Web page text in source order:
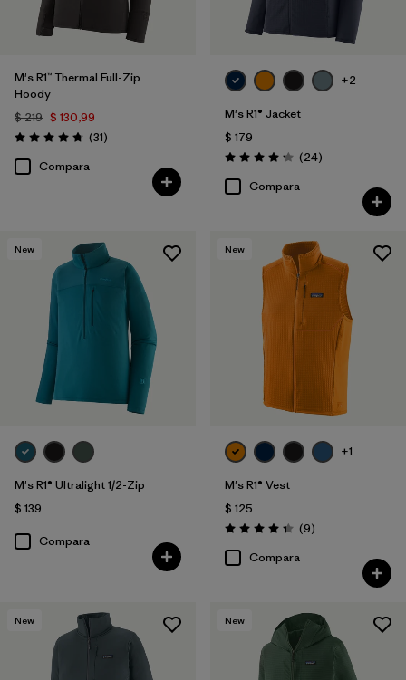
M's R1™ Thermal Full-Zip
Hoody
$ 219 $ 130,99
Valoración: 4.7 / 5
(31Comentarios
)
Compara
+2
M's R1® Jacket
$ 179
Valoración: 4.3 / 5
(24Comentarios
)
Compara
New
M's R1® Ultralight 1/2-Zip
$ 139
Compara
New
+1
M's R1® Vest
$ 125
Valoración: 4.3 / 5
(9Comentarios
)
Compara
New New